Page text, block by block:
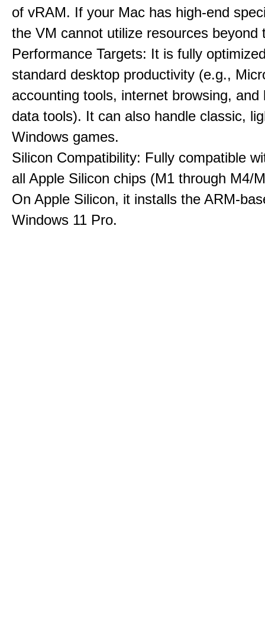
of vRAM. If your Mac has high-end
the VM cannot utilize resources beyond
Performance Targets: It is fully
standard desktop productivity (e.g.,
accounting tools, internet browsing, and
data tools). It can also handle classic,
Windows games.
Silicon Compatibility: Fully compatible
all Apple Silicon chips (M1 through M4/
On Apple Silicon, it installs the ARM-
Windows 11 Pro.